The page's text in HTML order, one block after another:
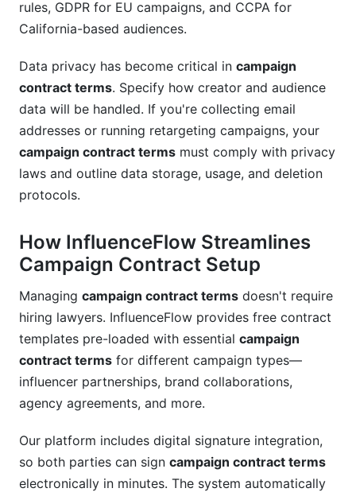
rules, GDPR for EU campaigns, and CCPA for
California-based audiences.
Data privacy has become critical in campaign
contract terms. Specify how creator and audience
data will be handled. If you're collecting email
addresses or running retargeting campaigns, your
campaign contract terms must comply with privacy
laws and outline data storage, usage, and deletion
protocols.
How InfluenceFlow Streamlines
Campaign Contract Setup
Managing campaign contract terms doesn't require
hiring lawyers. InfluenceFlow provides free contract
templates pre-loaded with essential campaign
contract terms for different campaign types—
influencer partnerships, brand collaborations,
agency agreements, and more.
Our platform includes digital signature integration,
so both parties can sign campaign contract terms
electronically in minutes. The system automatically